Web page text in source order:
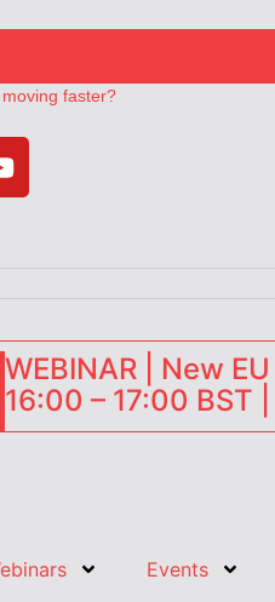
moving faster?
for UK staycations
WEBINAR | New
16:00 – 17:00 BST |
Events